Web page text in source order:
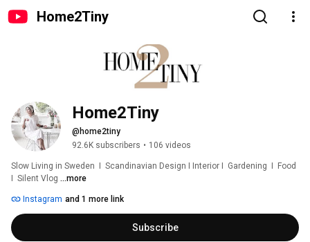
Home2Tiny
Home2Tiny
@home2tiny
92.6K subscribers • 106 videos
Slow Living in Sweden  I  Scandinavian Design I Interior I  Gardening  I  Food
I  Silent Vlog ...more
Instagram and 1 more link
Subscribe